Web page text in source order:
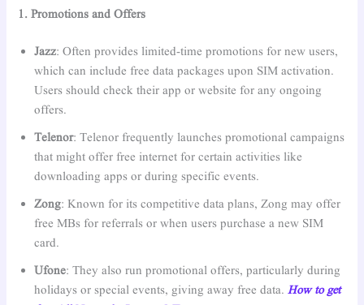
1. Promotions and Offers
Jazz: Often provides limited-time promotions for new users,
which can include free data packages upon SIM activation.
Users should check their app or website for any ongoing
offers.
Telenor: Telenor frequently launches promotional campaigns
that might offer free internet for certain activities like
downloading apps or during specific events.
Zong: Known for its competitive data plans, Zong may offer
free MBs for referrals or when users purchase a new SIM
card.
Ufone: They also run promotional offers, particularly during
holidays or special events, giving away free data. How to get